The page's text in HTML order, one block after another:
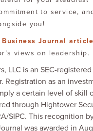
to service,
you!
Journal article
views on leadership.
LLC is an SEC-registered
Registration as an
a certain level of skill
through Hightower
SIPC. This recognition
was awarded in